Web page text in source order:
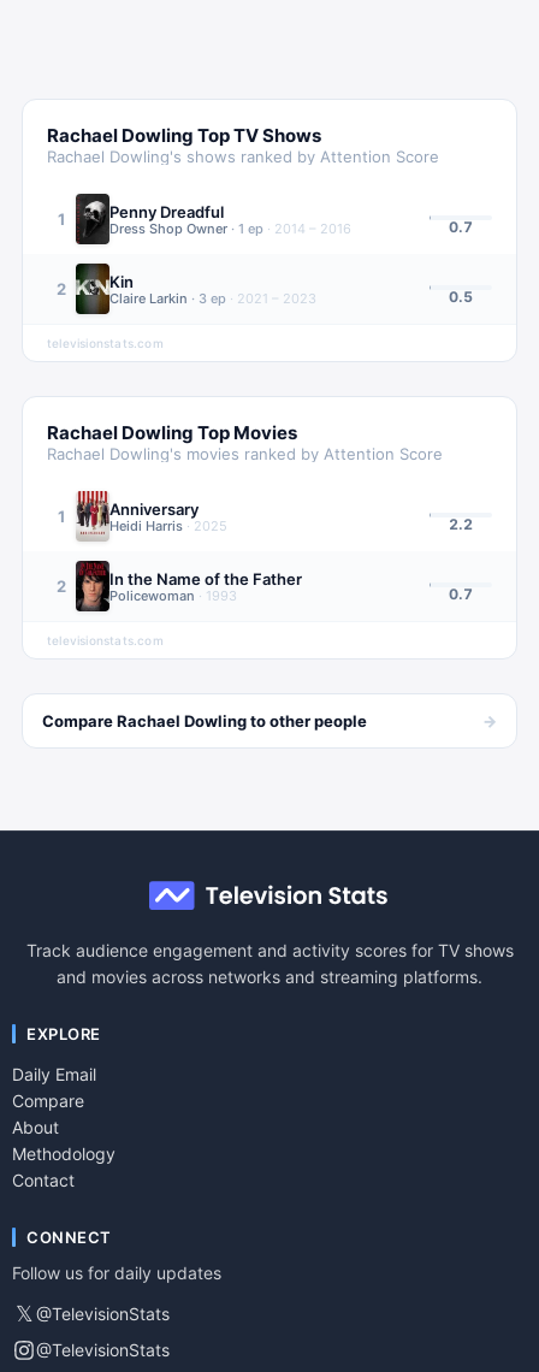
Rachael Dowling Top TV Shows
Rachael Dowling's shows ranked by Attention Score
1 Penny Dreadful
Dress Shop Owner · 1 ep · 2014 – 2016 0.7
2 Kin
Claire Larkin · 3 ep · 2021 – 2023 0.5
televisionstats.com
Rachael Dowling Top Movies
Rachael Dowling's movies ranked by Attention Score
1 Anniversary
Heidi Harris · 2025 2.2
2 In the Name of the Father
Policewoman · 1993 0.7
televisionstats.com
CompareRachael Dowlingto otherpeople →
Track audience engagement and activity scores for TV shows
and movies across networks and streaming platforms.
EXPLORE
Daily Email
Compare
About
Methodology
Contact
CONNECT
Follow us for daily updates
𝕏 @TelevisionStats
@TelevisionStats